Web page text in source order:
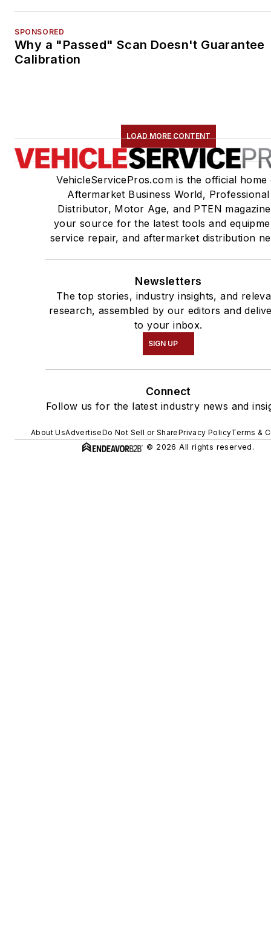
SPONSORED
Why a "Passed" Scan Doesn't Guarantee
Calibration
LOAD MORE CONTENT
VehicleServicePros.com is the official home
Aftermarket Business World, Professional
Distributor, Motor Age, and PTEN
your source for the latest tools and
service repair, and aftermarket distribution
Newsletters
The top stories, industry insights, and
research, assembled by our editors and
to your inbox.
SIGN UP
Connect
Follow us for the latest industry news and
About UsAdvertiseDo Not Sell or SharePrivacy PolicyTerms &
© 2026 All rights reserved.